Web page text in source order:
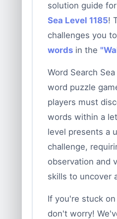
solution guide for
Sea Level 1185!
challenges you
words in the
Word Search
word puzzle
players must
words within a
level presents a
challenge,
observation and
skills to uncover
If you're stuck
don't worry!